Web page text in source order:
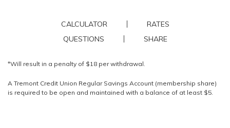
CALCULATOR
RATES
QUESTIONS
SHARE
*Will result in a penalty of $18 per withdrawal.
A Tremont Credit Union Regular Savings Account (membership share)
is required to be open and maintained with a balance of at least $5.